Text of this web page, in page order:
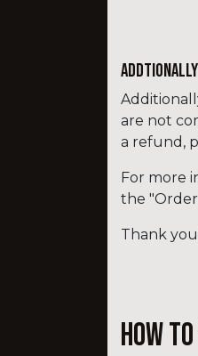
ADDTIONALLY
are not
a refund,
For more
the
Thank
How